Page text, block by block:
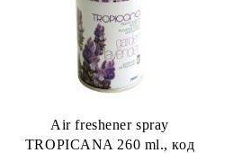
Air freshener spray
TROPICANA 260 ml., код